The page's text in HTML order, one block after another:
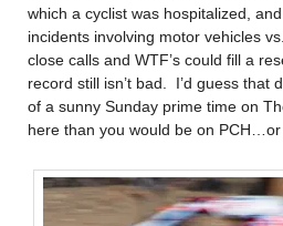
which a cyclist was hospitalized,
incidents involving motor vehicles
close calls and WTF’s could fill a
record still isn’t bad. I’d guess that
of a sunny Sunday prime time on
here than you would be on PCH…or